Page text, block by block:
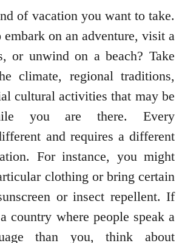
of vacation you want to take.
on an adventure, visit a
or unwind on a beach? Take
climate, regional traditions,
cultural activities that may be
you are there. Every
and requires a different
For instance, you might
clothing or bring certain
or insect repellent. If
country where people speak a
than you, think about